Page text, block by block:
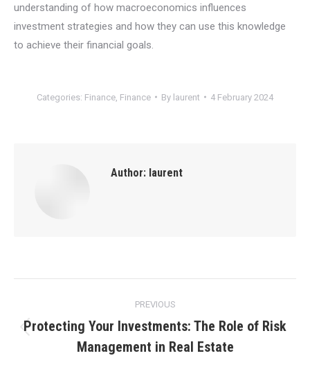
understanding of how macroeconomics influences
investment strategies and how they can use this knowledge
to achieve their financial goals.
Categories: Finance Finance By laurent 4 February 2024
Author: laurent
navigation
PREVIOUS
post:
Protecting Your Investments: The Role of Risk
Management in Real Estate